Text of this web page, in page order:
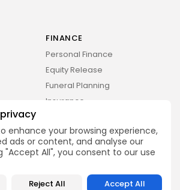
enhance your browsing experience,
ads or content, and analyse our
"Accept All", you consent to our use
Reject All Accept All
Digest is a trading name of
Media Ltd a company
England under company number
whose registered address is Plus X
Brighton, Lewes Rd, East Sussex.
FINANCE
Personal Finance
Equity Release
Funeral Planning
Insurance
Pensions
Wills
Latest Updates Delivered Straight